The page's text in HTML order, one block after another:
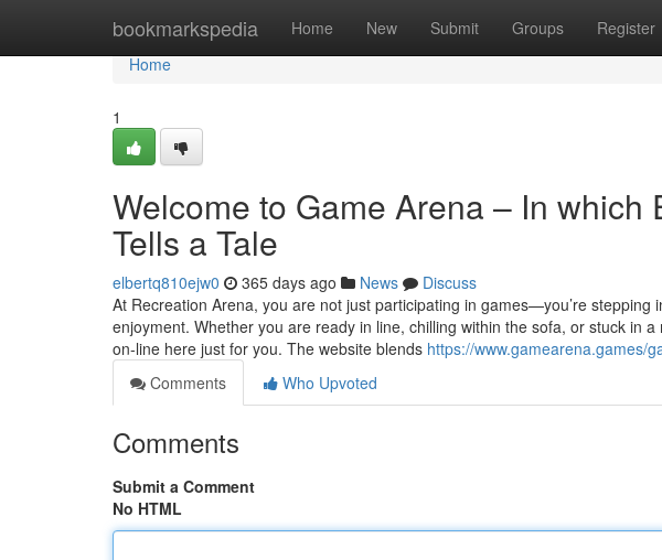
bookmarkspedia Home New Submit Groups Register
Home
Home
1
Welcome to Game Arena – In which
Tells a Tale
elbertq810ejw0 365 days ago News
Discuss
At Recreation Arena, you are not just participating in games—you’re
enjoyment. Whether you are ready in line, chilling within the sofa, or stuck in a
on-line here just for you. The website blends https://www.gamearena.games/
Comments
Who Upvoted
Comments
Submit a Comment
No HTML